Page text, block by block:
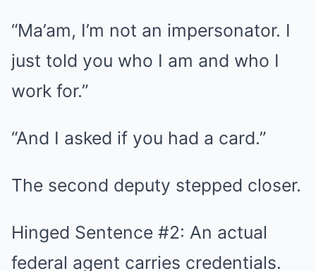
“Ma’am, I’m not an impersonator. I
just told you who I am and who I
work for.”
“And I asked if you had a card.”
The second deputy stepped closer.
Hinged Sentence #2: An actual
federal agent carries credentials.